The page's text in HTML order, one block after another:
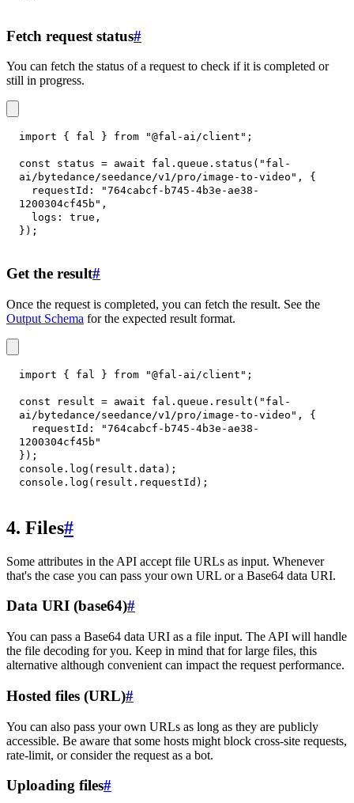
Fetch request status#
You can fetch the status of a request to check if it is completed or
still in progress.
import { fal } from "@fal-ai/client" ;
const status = await fal . queue . status ( "fal-
ai/bytedance/seedance/v1/pro/image-to-video" ,
{
requestId :
"764cabcf-b745-4b3e-ae38-
1200304cf45b" ,
logs : true ,
} ) ;
Get the result#
Once the request is completed, you can fetch the result. See the
Output Schema for the expected result format.
import { fal } from "@fal-ai/client" ;
const result = await fal . queue . result ( "fal-
ai/bytedance/seedance/v1/pro/image-to-video" ,
{
requestId :
"764cabcf-b745-4b3e-ae38-
1200304cf45b"
} ) ;
console . log ( result . data ) ;
console . log ( result . requestId ) ;
4. Files#
Some attributes in the API accept file URLs as input. Whenever
that's the case you can pass your own URL or a Base64 data URI.
Data URI (base64)#
You can pass a Base64 data URI as a file input. The API will handle
the file decoding for you. Keep in mind that for large files, this
alternative although convenient can impact the request performance.
Hosted files (URL)#
You can also pass your own URLs as long as they are publicly
accessible. Be aware that some hosts might block cross-site requests,
rate-limit, or consider the request as a bot.
Uploading files#